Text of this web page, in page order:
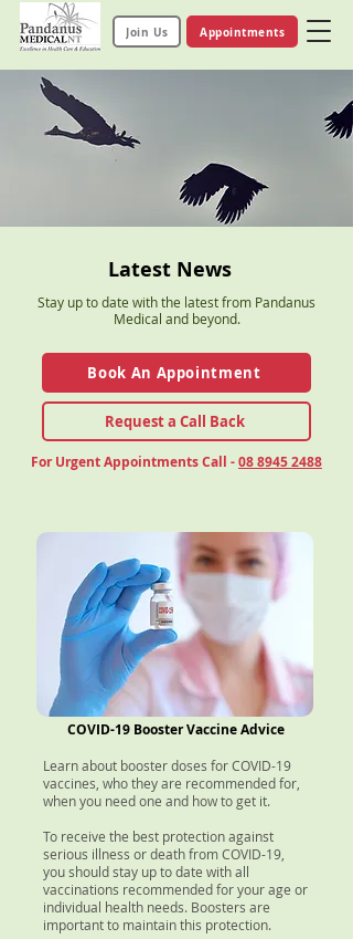
Appointments
Join Us
Latest News
Stay up to date with the latest from Pandanus
Medical and beyond.
Book An Appointment
Request a Call Back
For Urgent Appointments Call -08 8945 2488
COVID-19 Booster Vaccine Advice
Learn about booster doses for COVID-19
vaccines, who they are recommended for,
when you need one and how to get it.
To receive the best protection against
serious illness or death from COVID-19,
you should stay up to date with all
vaccinations recommended for your age or
individual health needs. Boosters are
important to maintain this protection.